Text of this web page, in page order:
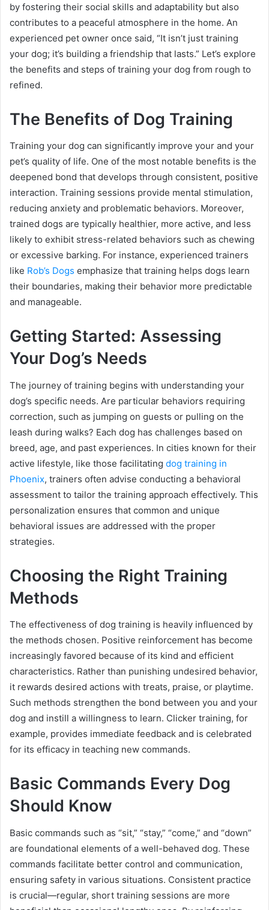
by fostering their social skills and adaptability but also
contributes to a peaceful atmosphere in the home. An
experienced pet owner once said, “It isn’t just training
your dog; it’s building a friendship that lasts.” Let’s explore
the benefits and steps of training your dog from rough to
refined.
The Benefits of Dog Training
Training your dog can significantly improve your and your
pet’s quality of life. One of the most notable benefits is the
deepened bond that develops through consistent, positive
interaction. Training sessions provide mental stimulation,
reducing anxiety and problematic behaviors. Moreover,
trained dogs are typically healthier, more active, and less
likely to exhibit stress-related behaviors such as chewing
or excessive barking. For instance, experienced trainers
like Rob’s Dogs emphasize that training helps dogs learn
their boundaries, making their behavior more predictable
and manageable.
Getting Started: Assessing
Your Dog’s Needs
The journey of training begins with understanding your
dog’s specific needs. Are particular behaviors requiring
correction, such as jumping on guests or pulling on the
leash during walks? Each dog has challenges based on
breed, age, and past experiences. In cities known for their
active lifestyle, like those facilitating dog training in
Phoenix, trainers often advise conducting a behavioral
assessment to tailor the training approach effectively. This
personalization ensures that common and unique
behavioral issues are addressed with the proper
strategies.
Choosing the Right Training
Methods
The effectiveness of dog training is heavily influenced by
the methods chosen. Positive reinforcement has become
increasingly favored because of its kind and efficient
characteristics. Rather than punishing undesired behavior,
it rewards desired actions with treats, praise, or playtime.
Such methods strengthen the bond between you and your
dog and instill a willingness to learn. Clicker training, for
example, provides immediate feedback and is celebrated
for its efficacy in teaching new commands.
Basic Commands Every Dog
Should Know
Basic commands such as “sit,” “stay,” “come,” and “down”
are foundational elements of a well-behaved dog. These
commands facilitate better control and communication,
ensuring safety in various situations. Consistent practice
is crucial—regular, short training sessions are more